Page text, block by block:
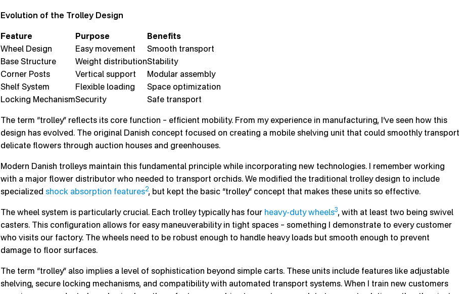
Evolution of the Trolley Design
Feature Purpose
Benefits
Wheel Design
Easy movement
Smooth transport
Base Structure
Weight distributionStability
Corner Posts
Vertical support
Modular assembly
Shelf System
Flexible loading
Space optimization
Locking MechanismSecurity Safe transport
The term “trolley” reflects its core function – efficient mobility. From my experience in manufacturing, I’ve seen how this
design has evolved. The original Danish concept focused on creating a mobile shelving unit that could smoothly transport
delicate flowers through auction houses and greenhouses.
Modern Danish trolleys maintain this fundamental principle while incorporating new technologies. I remember working
with a major flower distributor who needed to transport orchids. We modified the traditional trolley design to include
specialized shock absorption features2, but kept the basic “trolley” concept that makes these units so effective.
The wheel system is particularly crucial. Each trolley typically has four heavy-duty wheels3, with at least two being swivel
casters. This configuration allows for easy maneuverability in tight spaces – something I demonstrate to every customer
who visits our factory. The wheels need to be robust enough to handle heavy loads but smooth enough to prevent
damage to floor surfaces.
The term “trolley” also implies a level of sophistication beyond simple carts. These units include features like adjustable
shelving, secure locking mechanisms, and compatibility with automated transport systems. When I train new customers